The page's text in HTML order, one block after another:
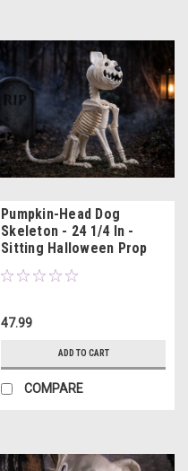
Pumpkin-Head Dog
Skeleton - 24 1/4 In -
Sitting Halloween Prop
47.99
ADD TO CART
COMPARE